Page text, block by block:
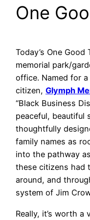
One
Today’s One
memorial park/
office. Named for
citizen, Glymph
“Black Business
peaceful, beautiful
thoughtfully
family names as
into the pathway
these citizens had
around, and
system of Jim
Really, it’s worth a